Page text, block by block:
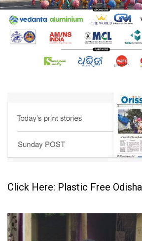
Click Here: Plastic Free Odisha